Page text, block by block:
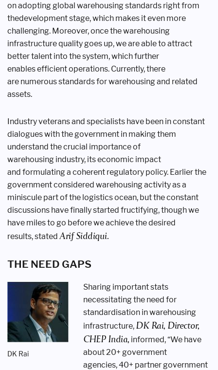
on adopting global warehousing standards right from
thedevelopment stage, which makes it even more
challenging. Moreover, once thewarehousing
infrastructure quality goes up, we are able to attract
better talent into the system, which further
enablesefficient operations. Currently, there
are numerous standards for warehousingand related
assets.
Industry veterans and specialists have been in constant
dialogues with the government in making them
understand the crucial importance of
warehousing industry, its economic impact
and formulating a coherent regulatory policy. Earlier the
government considered warehousing activity as a
miniscule part of the logistics ocean, but theconstant
discussions have finally started fructifying, though we
have miles to go before we achieve the desired
results,stated Arif Siddiqui.
THE NEED GAPS
DK Rai
Sharing important stats
necessitatingthe need for
standardisation inwarehousing
infrastructure, DK Rai, Director,
CHEP India, informed, “We have
about 20+ government
agencies,40+ partner government